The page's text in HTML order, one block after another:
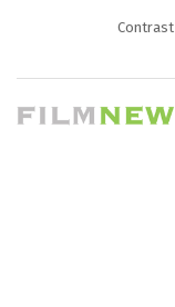
Contrast